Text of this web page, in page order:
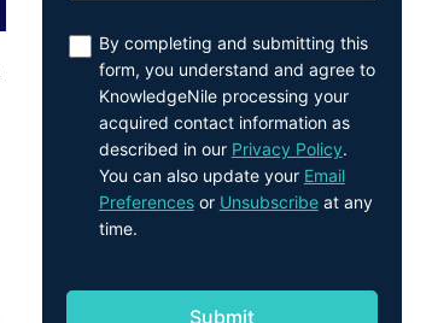
By completing and submitting this
form, you understand and agree to
KnowledgeNile processing your
acquired contact information as
described in our Privacy Policy.
You can also update your Email
Preferencesor Unsubscribeat any
time.